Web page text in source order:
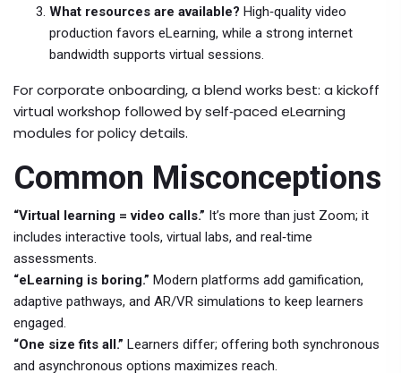
What resources are available? High‑quality video
production favors eLearning, while a strong internet
bandwidth supports virtual sessions.
For corporate onboarding, a blend works best: a kickoff
virtual workshop followed by self‑paced eLearning
modules for policy details.
Common Misconceptions
“Virtual learning = video calls.” It’s more than just Zoom; it
includes interactive tools, virtual labs, and real‑time
assessments.
“eLearning is boring.” Modern platforms add gamification,
adaptive pathways, and AR/VR simulations to keep learners
engaged.
“One size fits all.” Learners differ; offering both synchronous
and asynchronous options maximizes reach.